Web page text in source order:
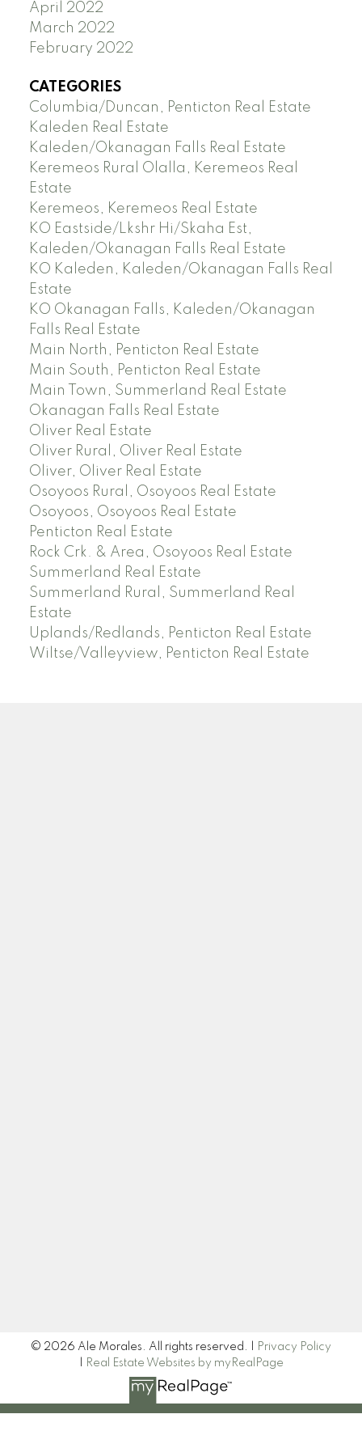
April 2022
March 2022
February 2022
CATEGORIES
Columbia/Duncan, Penticton Real Estate
Kaleden Real Estate
Kaleden/Okanagan Falls Real Estate
Keremeos Rural Olalla, Keremeos Real
Estate
Keremeos, Keremeos Real Estate
KO Eastside/Lkshr Hi/Skaha Est,
Kaleden/Okanagan Falls Real Estate
KO Kaleden, Kaleden/Okanagan Falls Real
Estate
KO Okanagan Falls, Kaleden/Okanagan
Falls Real Estate
Main North, Penticton Real Estate
Main South, Penticton Real Estate
Main Town, Summerland Real Estate
Okanagan Falls Real Estate
Oliver Real Estate
Oliver Rural, Oliver Real Estate
Oliver, Oliver Real Estate
Osoyoos Rural, Osoyoos Real Estate
Osoyoos, Osoyoos Real Estate
Penticton Real Estate
Rock Crk. & Area, Osoyoos Real Estate
Summerland Real Estate
Summerland Rural, Summerland Real
Estate
Uplands/Redlands, Penticton Real Estate
Wiltse/Valleyview, Penticton Real Estate
© 2026 Ale Morales. All rights reserved. |
Privacy Policy
Real Estate Websites by myRealPage